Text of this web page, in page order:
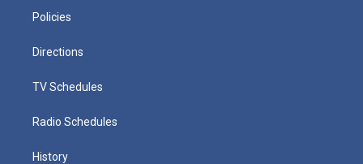
Policies
Directions
TV Schedules
Radio Schedules
History